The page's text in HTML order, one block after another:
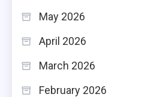
May 2026
April 2026
March 2026
February 2026